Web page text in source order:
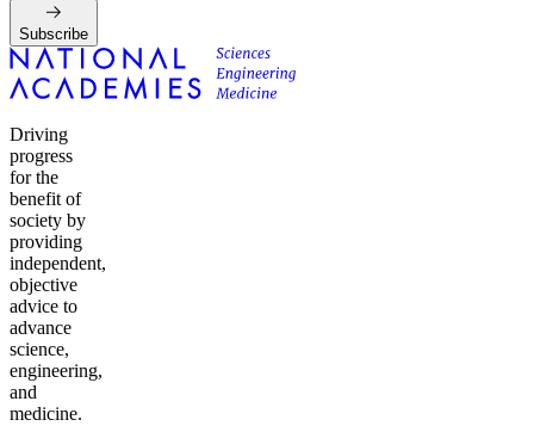
Subscribe
Driving
progress
for the
benefit of
society by
providing
independent,
objective
advice to
advance
science,
engineering,
and
medicine.